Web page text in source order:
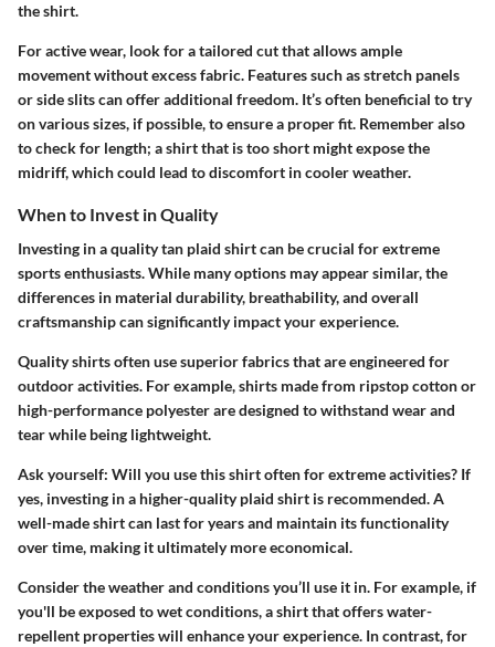
the shirt.
For active wear, look for a tailored cut that allows ample
movement without excess fabric. Features such asstretch panels
orside slitscan offer additional freedom. It’s often beneficial to try
on various sizes, if possible, to ensure a proper fit. Remember also
to check for length; a shirt that is too short might expose the
midriff, which could lead to discomfort in cooler weather.
When to Invest in Quality
Investing in a quality tan plaid shirt can be crucial for extreme
sports enthusiasts. While many options may appear similar, the
differences in material durability, breathability, and overall
craftsmanship can significantly impact your experience.
Quality shirts often use superior fabrics that are engineered for
outdoor activities. For example, shirts made from ripstop cotton or
high-performance polyester are designed to withstand wear and
tear while being lightweight.
Ask yourself: Will you use this shirt often for extreme activities? If
yes, investing in a higher-quality plaid shirt is recommended. A
well-made shirt can last for years and maintain its functionality
over time, making it ultimately more economical.
Consider the weather and conditions you’ll use it in. For example, if
you'll be exposed to wet conditions, a shirt that offers water-
repellent properties will enhance your experience. In contrast, for